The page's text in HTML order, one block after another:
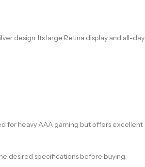
design. Its large Retina display and all-day
for heavy AAA gaming but offers excellent
desired specifications before buying.